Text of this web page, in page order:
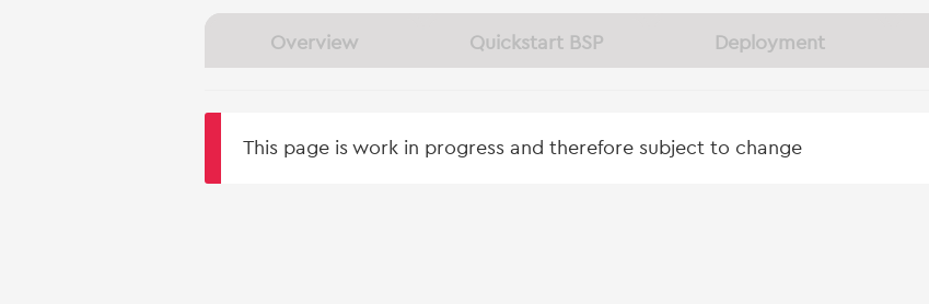
Overview Quickstart BSP Deployment
This page is work in progress and therefore subject to change